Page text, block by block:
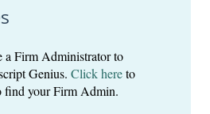
a Firm Administrator to
Genius. Click hereto
find your Firm Admin.